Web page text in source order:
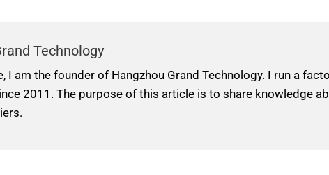
Technology
I am the founder of Hangzhou Grand Technology. I run a
2011. The purpose of this article is to share knowledge